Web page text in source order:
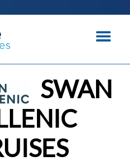
SWAN